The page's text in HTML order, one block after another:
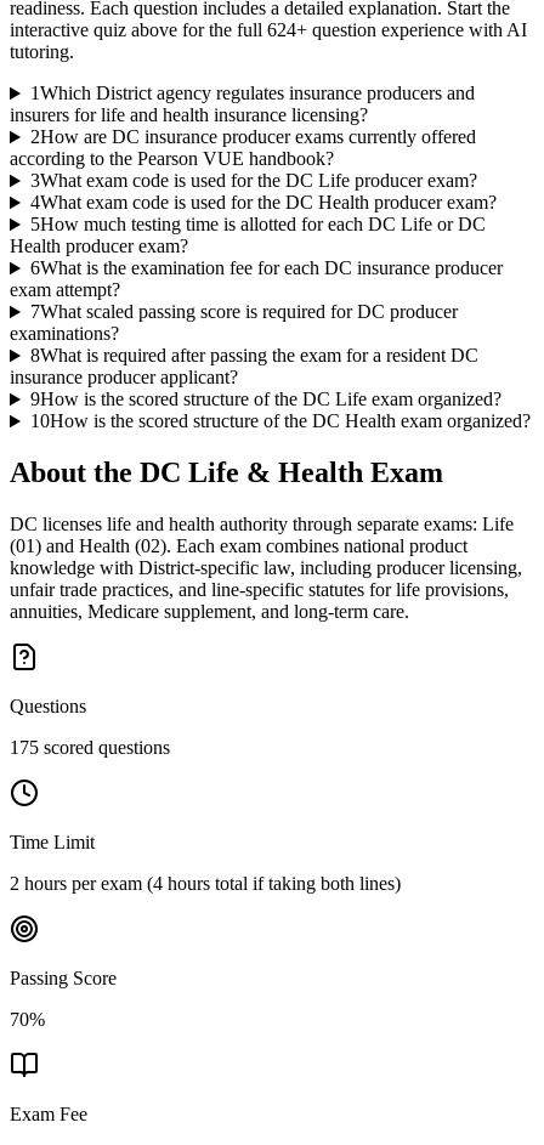
readiness. Each question includes a detailed explanation. Start the
interactive quiz above for the full 624+ question experience with AI
tutoring.
1Which District agency regulates insurance producers and
insurers for life and health insurance licensing?
2How are DC insurance producer exams currently offered
according to the Pearson VUE handbook?
3What exam code is used for the DC Life producer exam?
4What exam code is used for the DC Health producer exam?
5How much testing time is allotted for each DC Life or DC
Health producer exam?
6What is the examination fee for each DC insurance producer
exam attempt?
7What scaled passing score is required for DC producer
examinations?
8What is required after passing the exam for a resident DC
insurance producer applicant?
9How is the scored structure of the DC Life exam organized?
10How is the scored structure of the DC Health exam organized?
About the DC Life & Health Exam
DC licenses life and health authority through separate exams: Life
(01) and Health (02). Each exam combines national product
knowledge with District-specific law, including producer licensing,
unfair trade practices, and line-specific statutes for life provisions,
annuities, Medicare supplement, and long-term care.
Questions
175 scored questions
Time Limit
2 hours per exam (4 hours total if taking both lines)
Passing Score
70%
Exam Fee